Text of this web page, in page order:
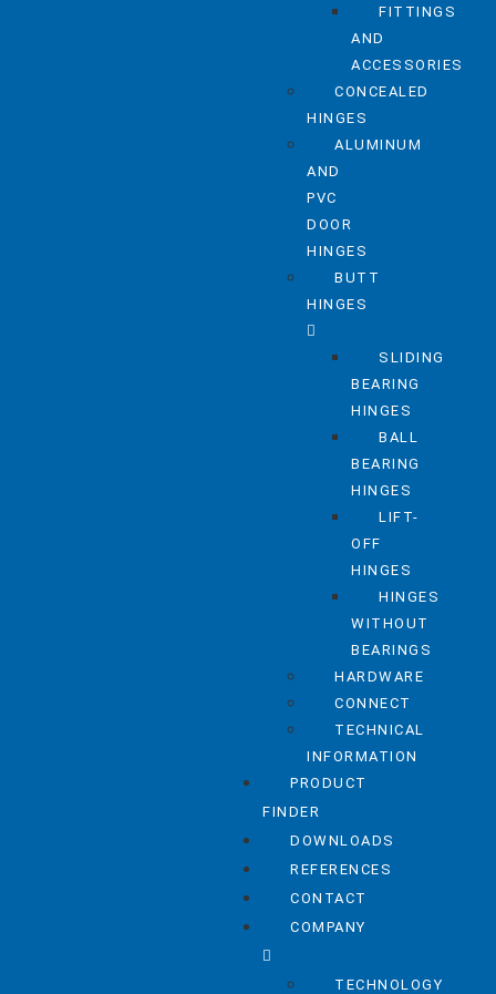
FITTINGS
AND
ACCESSORIES
CONCEALED
HINGES
ALUMINUM
AND
PVC
DOOR
HINGES
BUTT
HINGES
SLIDING
BEARING
HINGES
BALL
BEARING
HINGES
LIFT-
OFF
HINGES
HINGES
WITHOUT
BEARINGS
HARDWARE
CONNECT
TECHNICAL
INFORMATION
PRODUCT
FINDER
DOWNLOADS
REFERENCES
CONTACT
COMPANY
TECHNOLOGY